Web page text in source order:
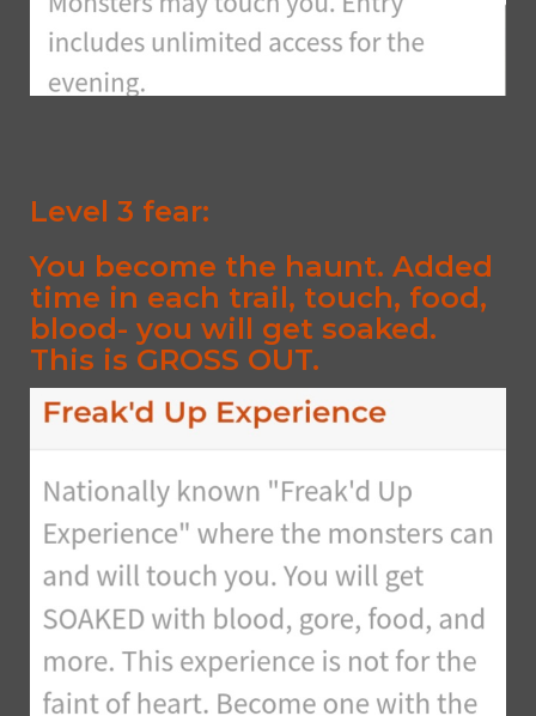
Level 3 fear:
You become the haunt. Added
time in each trail, touch, food,
blood- you will get soaked.
This is GROSS OUT.